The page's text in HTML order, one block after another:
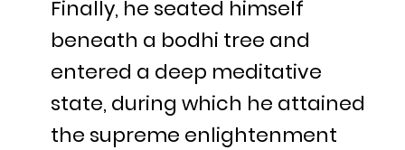
Finally, he seated himself
beneath a bodhi tree and
entered a deep meditative
state, during which he attained
the supreme enlightenment